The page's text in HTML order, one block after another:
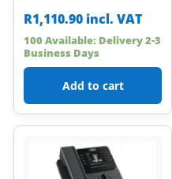
R1,110.90 incl. VAT
100 Available: Delivery 2-3
Business Days
Add to cart